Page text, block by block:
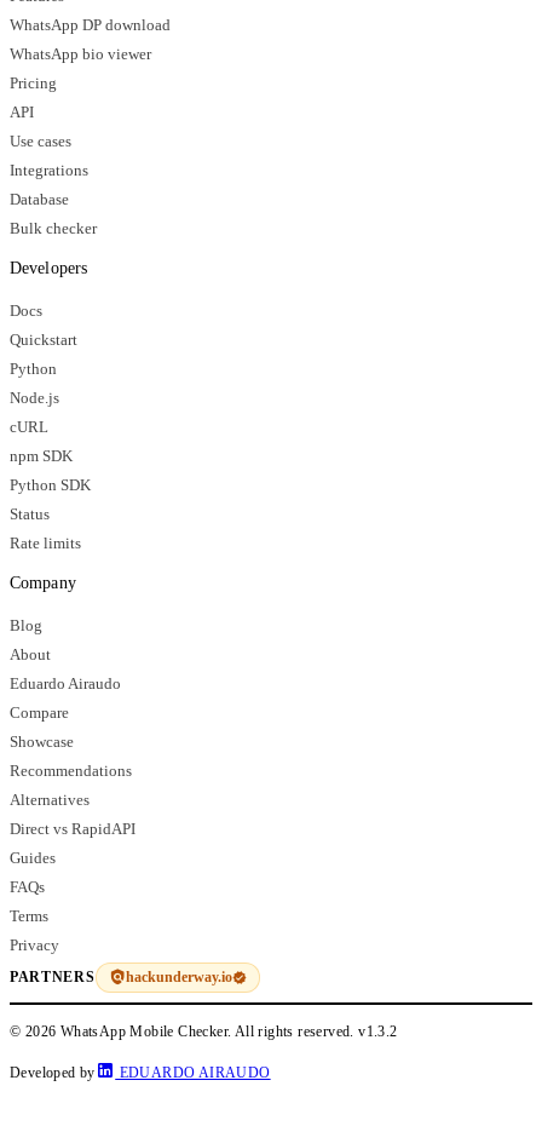
WhatsApp DP download
WhatsApp bio viewer
Pricing
API
Use cases
Integrations
Database
Bulk checker
Developers
Docs
Quickstart
Python
Node.js
cURL
npm SDK
Python SDK
Status
Rate limits
Company
Blog
About
Eduardo Airaudo
Compare
Showcase
Recommendations
Alternatives
Direct vs RapidAPI
Guides
FAQs
Terms
Privacy
PARTNERS hackunderway.io
© 2026 WhatsApp Mobile Checker. All rights reserved.v1.3.2
Developed by EDUARDO AIRAUDO